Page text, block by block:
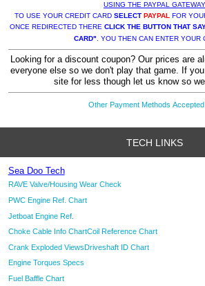
USING THE PAYPAL GATEWAY
TO USE YOUR CREDIT CARD SELECT PAYPALFOR
ONCE REDIRECTED THERE CLICK THE BUTTON THAT
CARD". YOU THEN CAN ENTER YOUR
Looking for a discount coupon? Our prices are
everyone else so we don't play that game. If
site for less though let us know so
Other Payment Methods Accepted
TECH LINKS
Sea Doo Tech
RAVE Valve/Housing Wear Check
PWC Engine Ref. Chart
Jetboat Engine Ref.
Choke Cable Info ChartCoil Reference Chart
Crank Exploded ViewsDriveshaft ID Chart
Engine Torques Specs
Fuel Baffle Chart